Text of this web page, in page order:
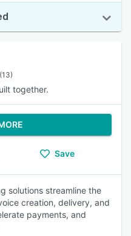
(13)
together.
Save
solutions streamline the
creation, delivery, and
payments, and